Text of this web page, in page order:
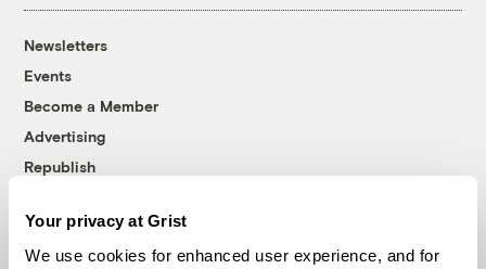
Your privacy at Grist
We use cookies for enhanced user experience, and for
Newsletters
Events
Become a Member
Advertising
Republish